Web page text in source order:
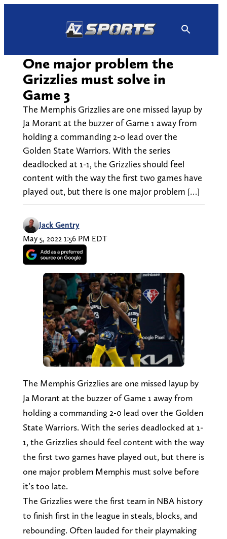
One major problem the
Grizzlies must solve in
Game 3
The Memphis Grizzlies are one missed layup by
Ja Morant at the buzzer of Game 1 away from
holding a commanding 2-0 lead over the
Golden State Warriors. With the series
deadlocked at 1-1, the Grizzlies should feel
content with the way the first two games have
played out, but there is one major problem […]
Jack Gentry
May 5, 2022 1:56 PM EDT
The Memphis Grizzlies are one missed layup by
Ja Morant at the buzzer of Game 1 away from
holding a commanding 2-0 lead over the Golden
State Warriors. With the series deadlocked at 1-
1, the Grizzlies should feel content with the way
the first two games have played out, but there is
one major problem Memphis must solve before
it’s too late.
The Grizzlies were the first team in NBA history
to finish first in the league in steals, blocks, and
rebounding. Often lauded for their playmaking